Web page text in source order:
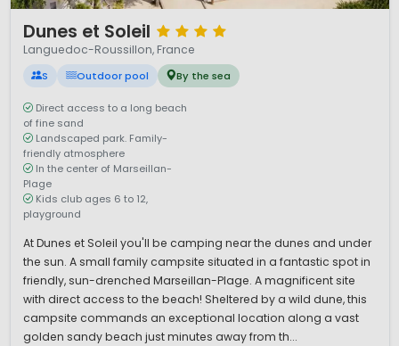
Dunes et Soleil
Languedoc-Roussillon, France
S Outdoor pool By the sea
Direct access to a long beach
of fine sand
Landscaped park. Family-
friendly atmosphere
In the center of Marseillan-
Plage
Kids club ages 6 to 12,
playground
At Dunes et Soleil you'll be camping near the dunes and under
the sun. A small family campsite situated in a fantastic spot in
friendly, sun-drenched Marseillan-Plage. A magnificent site
with direct access to the beach! Sheltered by a wild dune, this
campsite commands an exceptional location along a vast
golden sandy beach just minutes away from th...